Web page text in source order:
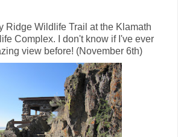
Ridge Wildlife Trail at the Klamath
Complex. I don't know if I've ever
view before! (November 6th)